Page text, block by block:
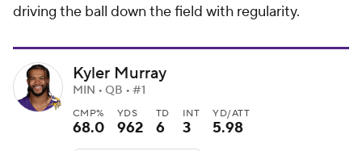
driving the ball down the field with regularity.
Kyler Murray
MIN • QB • #1
CMP%
68.0
YDS
962
TD
6
INT
3
YD/ATT
5.98